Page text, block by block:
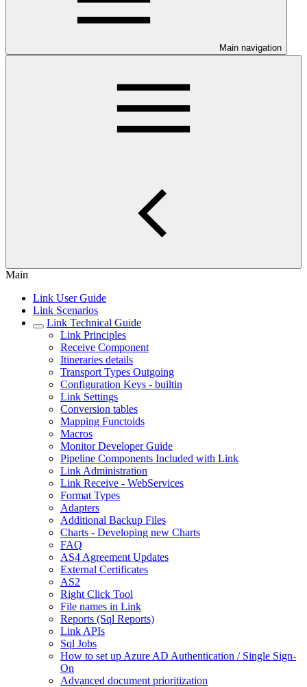
Main navigation
Main
Link User Guide
Link Scenarios
Link Technical Guide
Link Principles
Receive Component
Itineraries details
Transport Types Outgoing
Configuration Keys - builtin
Link Settings
Conversion tables
Mapping Functoids
Macros
Monitor Developer Guide
Pipeline Components Included with Link
Link Administration
Link Receive - WebServices
Format Types
Adapters
Additional Backup Files
Charts - Developing new Charts
FAQ
AS4 Agreement Updates
External Certificates
AS2
Right Click Tool
File names in Link
Reports (Sql Reports)
Link APIs
Sql Jobs
How to set up Azure AD Authentication / Single Sign-
On
Advanced document prioritization